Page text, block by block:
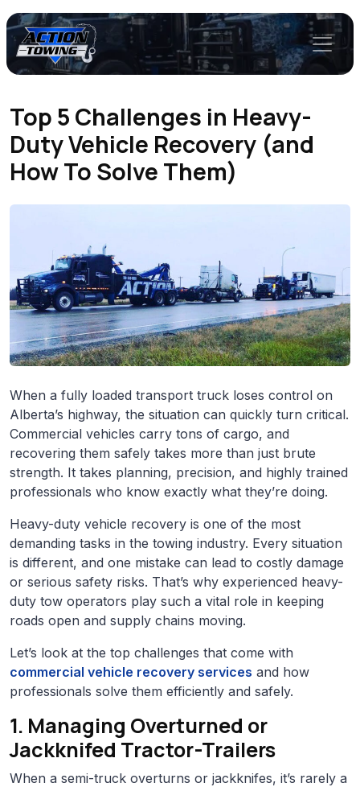
Top 5 Challenges in Heavy-
Duty Vehicle Recovery (and
How To Solve Them)
When a fully loaded transport truck loses control on
Alberta’s highway, the situation can quickly turn critical.
Commercial vehicles carry tons of cargo, and
recovering them safely takes more than just brute
strength. It takes planning, precision, and highly trained
professionals who know exactly what they’re doing.
Heavy-duty vehicle recovery is one of the most
demanding tasks in the towing industry. Every situation
is different, and one mistake can lead to costly damage
or serious safety risks. That’s why experienced heavy-
duty tow operators play such a vital role in keeping
roads open and supply chains moving.
Let’s look at the top challenges that come with
commercial vehicle recovery services and how
professionals solve them efficiently and safely.
1. Managing Overturned or
Jackknifed Tractor-Trailers
When a semi-truck overturns or jackknifes, it’s rarely a